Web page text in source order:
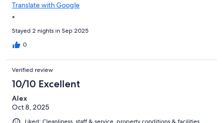
Translate with Google
*
Stayed 2 nights in Sep 2025
0
Verified review
10/10 Excellent
Alex
Oct 8, 2025